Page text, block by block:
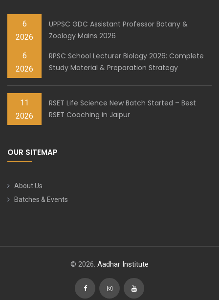
6
2026
UPPSC GDC Assistant Professor Botany &
Zoology Mains 2026
6
2026
RPSC School Lecturer Biology 2026: Complete
Study Material & Preparation Strategy
11
2026
RSET Life Science New Batch Started – Best
RSET Coaching in Jaipur
OUR SITEMAP
About Us
Batches & Events
© 2026. Aadhar Institute